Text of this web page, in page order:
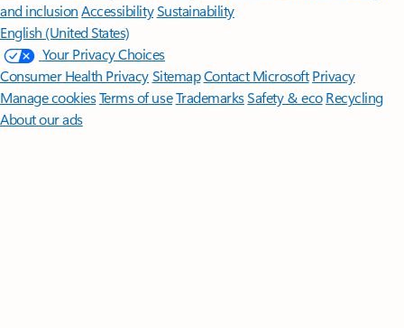
and inclusion AccessibilitySustainability
English (United States)
Your Privacy Choices
Consumer Health PrivacySitemapContact Microsoft Privacy
Manage cookiesTerms of useTrademarksSafety & eco Recycling
About our ads